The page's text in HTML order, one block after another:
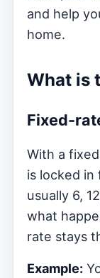
and help
home.
What is
Fixed-
With a
is locked
usually 6,
what
rate stays
Example: